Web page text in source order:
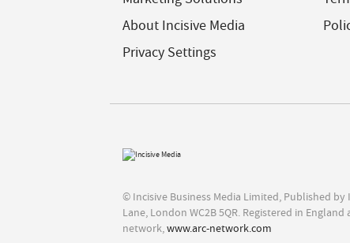
About Incisive Media
Privacy Settings
© Incisive Business Media Limited, Published
Lane, London WC2B 5QR. Registered in
network,www.arc-network.com